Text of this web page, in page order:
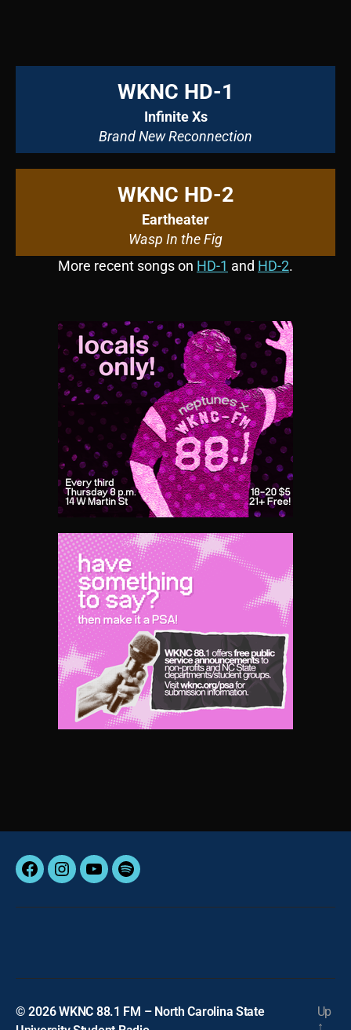
WKNC HD-1
Infinite Xs
Brand New Reconnection
WKNC HD-2
Eartheater
Wasp In the Fig
More recent songs on HD-1 and HD-2.
FacebookInstagram
YouTubeSpotify
© 2026WKNC 88.1 FM – North Carolina State
Up
↑